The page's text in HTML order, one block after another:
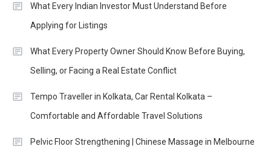
What Every Indian Investor Must Understand Before
Applying for Listings
What Every Property Owner Should Know Before Buying,
Selling, or Facing a Real Estate Conflict
Tempo Traveller in Kolkata, Car Rental Kolkata –
Comfortable and Affordable Travel Solutions
Pelvic Floor Strengthening | Chinese Massage in Melbourne